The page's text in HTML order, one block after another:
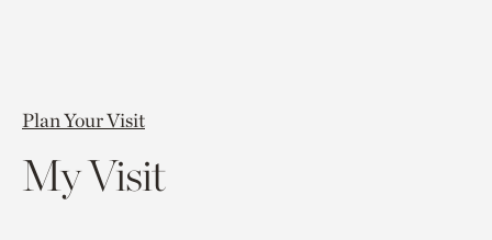
Plan Your Visit
My Visit